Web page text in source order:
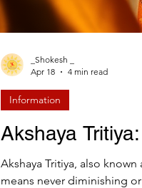
Akshaya
Akshaya Tritiya, also
means never diminishing or eternal , and “Tritiya” refers to the third lunar day (Tithi) of the bright half (Shukla Paksha) of the Vaishakh
Information
_Shokesh _
Apr 18
4 min read